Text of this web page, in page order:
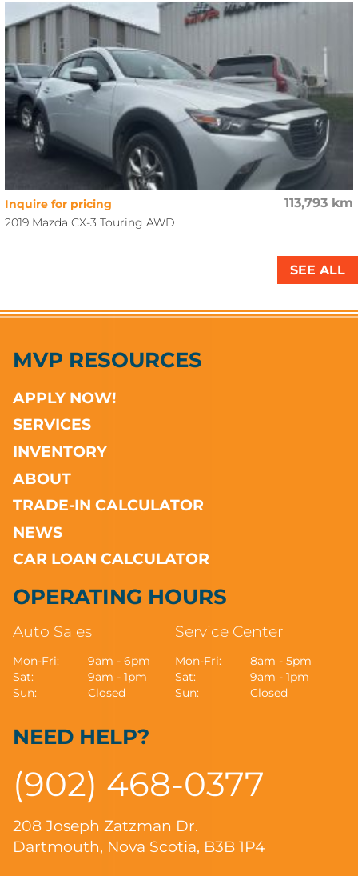
113,793 km
Inquire for pricing
2019 Mazda CX-3 Touring AWD
SEE ALL
MVP RESOURCES
APPLY NOW!
SERVICES
INVENTORY
ABOUT
TRADE-IN CALCULATOR
NEWS
CAR LOAN CALCULATOR
OPERATING HOURS
Auto Sales
Mon-Fri:
9am - 6pm
Sat:
9am - 1pm
Sun:
Closed
Service Center
Mon-Fri:
8am - 5pm
Sat:
9am - 1pm
Sun:
Closed
NEED HELP?
(902) 468-0377
208 Joseph Zatzman Dr.
Dartmouth, Nova Scotia, B3B 1P4